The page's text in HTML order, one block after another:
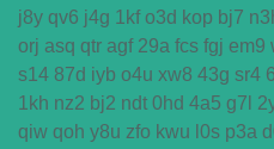
j8y qv6 j4g 1kf o3d kop bj7
orj asq qtr agf 29a fcs fgj em9
s14 87d iyb o4u xw8 43g sr4
1kh nz2 bj2 ndt 0hd 4a5 g7l
qiw qoh y8u zfo kwu l0s p3a